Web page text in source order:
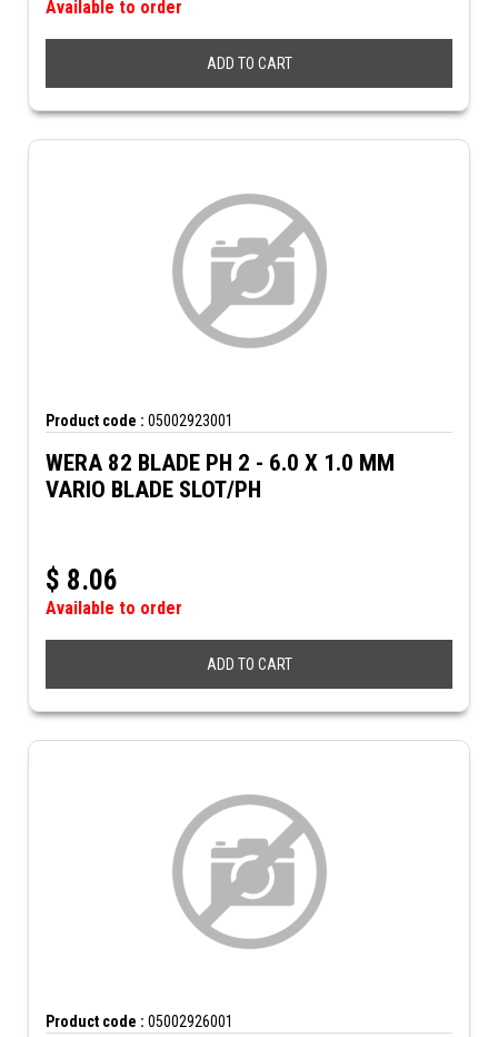
Available to order
ADD TO CART
Product code : 05002923001
WERA 82 BLADE PH 2 - 6.0 X 1.0 MM
VARIO BLADE SLOT/PH
$ 8.06
Available to order
ADD TO CART
Product code : 05002926001